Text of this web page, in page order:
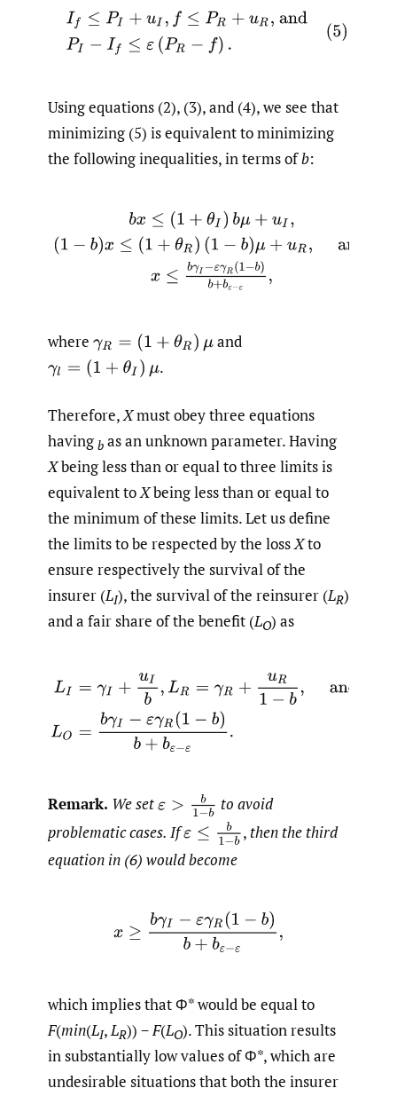
(5) f≤ PI+ uI, f≤PR+ uR , andP I−If≤ ε(PR .
Using equations (2), (3), and (4), we see that
minimizing (5) is equivalent to minimizing
the following inequalities, in terms ofb:
)bμ +u I,(1 −b )x≤ 1+θR )(1−
where γR= (1 +θR)μ
and
γl (1 +θI )μ .
Therefore,Xmust obey three equations
having b as an unknown parameter. Having
Xbeing less than or equal to three limits is
equivalent toXbeing less than or equal to
the minimum of these limits. Let us define
the limits to be respected by the lossXto
ensure respectively the survival of the
insurer (LI), the survival of the reinsurer (LR)
and a fair share of the benefit (LO) as
I=γ I+uIb LR =γR uR1 −b andL O=bγI− (1−
Remark. We setε>b1 −b
to avoid
problematic cases. Ifε≤b1 −b , then the third
equation in (6) would become
≥ γI−ε γR (1−b)b+ bε −ε,
which implies that Φ* would be equal to
F(min(LI,LR)) −F(LO). This situation results
in substantially low values of Φ*, which are
undesirable situations that both the insurer